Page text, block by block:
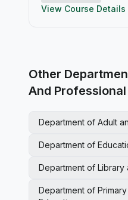
View Course Details
Other
And
Department of Adult
Department of
Department of Library
Department of